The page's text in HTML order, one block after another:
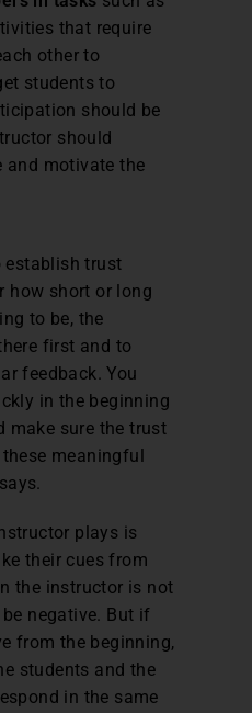
that require
other to
students to
should be
should
and motivate the
establish trust
how short or long
to be, the
first and to
feedback. You
in the beginning
make sure the trust
meaningful
plays is
their cues from
the instructor is not
negative. But if
from the beginning,
students and the
in the same